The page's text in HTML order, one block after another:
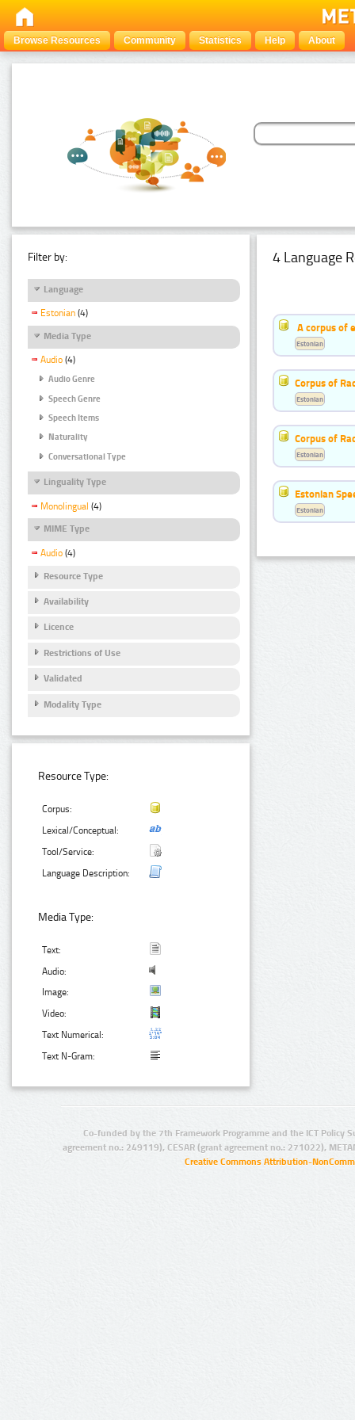
Browse Resources Community Statistics Help About
Filter by:
Language
Estonian (4)
Media Type
Audio (4)
Audio Genre
Speech Genre
Speech Items
Naturality
Conversational Type
Linguality Type
Monolingual (4)
MIME Type
Audio (4)
Resource Type
Availability
Licence
Restrictions of Use
Validated
Modality Type
Resource Type:
Corpus:
Lexical/Conceptual:
Tool/Service:
Language Description:
Media Type:
Text:
Audio:
Image:
Video:
Text Numerical:
Text N-Gram:
4 Language
A corpus of
Estonian
Corpus of
Estonian
Corpus of
Estonian
Estonian
Estonian
Co-funded by the 7th Framework Programme and the ICT Policy
agreement no.: 249119), CESAR (grant agreement no.: 271022),
Creative Commons Attribution-